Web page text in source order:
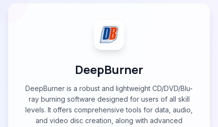
DeepBurner
DeepBurner is a robust and lightweight CD/DVD/Blu-
ray burning software designed for users of all skill
levels. It offers comprehensive tools for data, audio,
and video disc creation, along with advanced